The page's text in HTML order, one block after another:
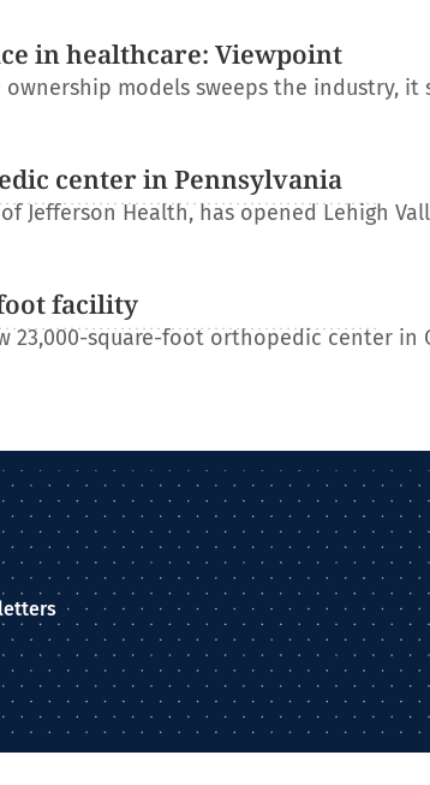
in healthcare: Viewpoint
models sweeps the industry, it
center in Pennsylvania
Jefferson Health, has opened Lehigh
facility
23,000-square-foot orthopedic center in